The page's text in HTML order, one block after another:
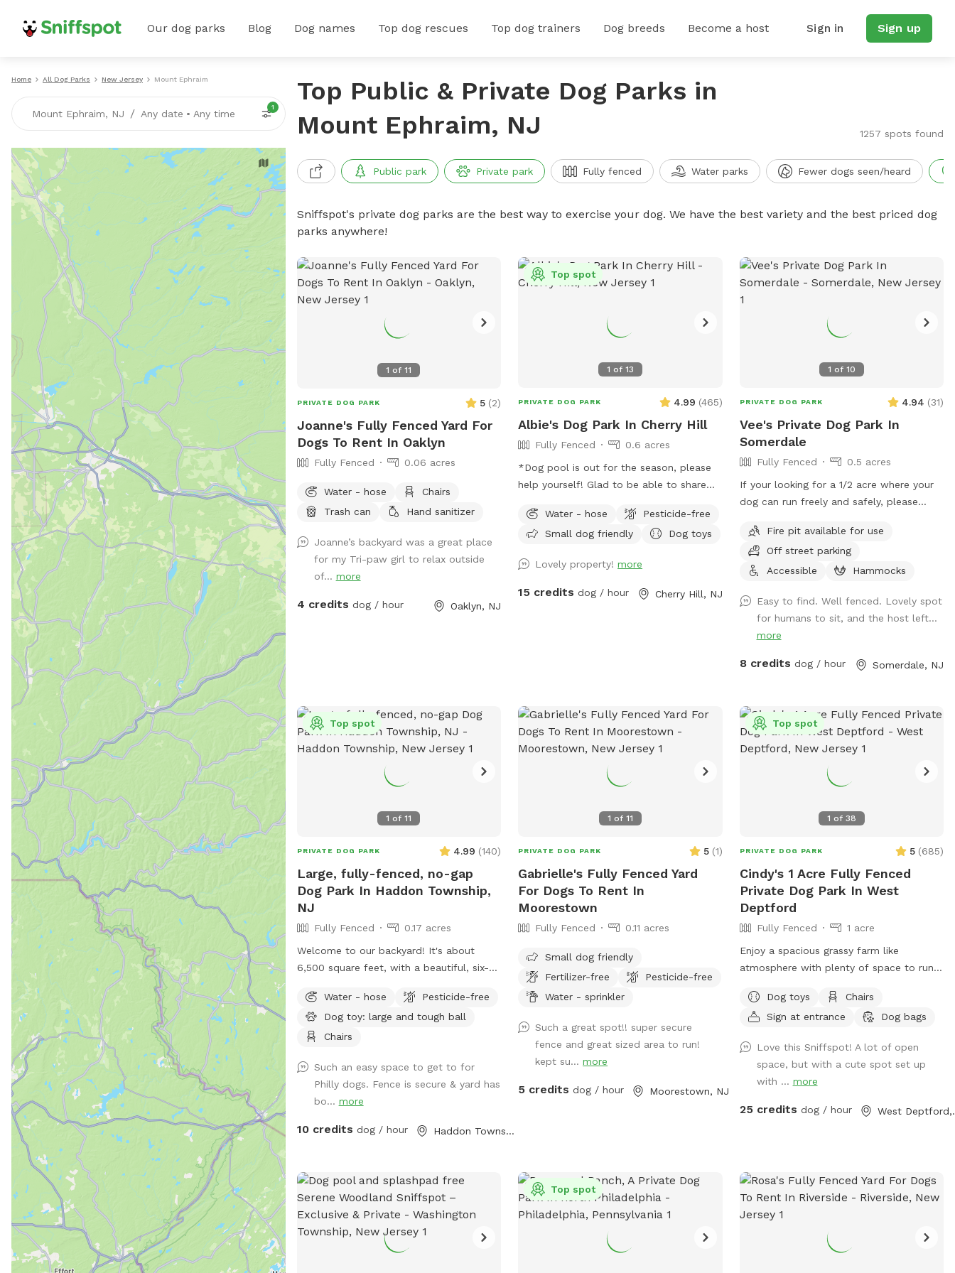
Our dog parks Blog Dog names Top dog rescues Top dog trainers Dog breeds Become a host Sign in Sign up
Home All Dog Parks New Jersey Mount Ephraim
Mount Ephraim, NJ / Any date • Any time
1
Top Public & Private Dog Parks in
Mount Ephraim, NJ
1257 spots found
Public park Private park Fully fenced Water parks Fewer dogs seen/heard
Sniffspot's private dog parks are the best way to exercise your dog. We have the best variety and the best priced dog
parks anywhere!
1 of11
PRIVATE DOG PARK 5 (2)
Joanne's Fully Fenced Yard For
Dogs To Rent In Oaklyn
Fully Fenced 0.06 acres
Water - hose
Chairs
Trash can
Hand sanitizer
Joanne’s backyard was a great place
for my Tri-paw girl to relax outside
of... more
4 credits dog / hour Oaklyn, NJ
1 of 13
Top spot
PRIVATE DOG PARK 4.99 (465)
Albie's Dog Park In Cherry Hill
Fully Fenced
0.6 acres
*Dog pool is out for the season, please
help yourself! Glad to be able to share
people walking their dogs on the
sidewalk, but no distractions once in the
Water - hose
Pesticide-free
Small dog friendly
Dog toys
Lovely property!more
15 credits dog / hour Cherry Hill, NJ
1 of 10
PRIVATE DOG PARK 4.94 (31)
Vee's Private Dog Park In
Somerdale
Fully Fenced
0.5 acres
If your looking for a 1/2 acre where your
dog can run freely and safely, please
bowls and a doggy pool can be used for
hot summer days.
Fire pit available for use
Off street parking
Accessible
Hammocks
Easy to find. Well fenced. Lovely spot
for humans to sit, and the host left...
more
8 credits dog / hour Somerdale, NJ
1 of11
Top spot
PRIVATE DOG PARK 4.99 (140)
Large, fully-fenced, no-gap
Dog Park In Haddon Township,
NJ
Fully Fenced
0.17 acres
Welcome to our backyard! It's about
6,500 square feet, with a beautiful, six-
with no gaps for even the smallest dogs
(except maybe a teacup dog!). There are
two major seating spots with chairs and
run around. It's also well shaded, with a
gigantic, hundreds-years-old tree right
smack in the middle. If you have a good
first-time homeowners and Sniffspotters.
suggestions for improvements! PLEASE
DO *NOT* BRING A DOG THAT: - has a
particularly loud or booming bark. We live
in a quiet neighborhood and do not want
to disturb our neighbors. - may chew
Water - hose
Pesticide-free
Dog toy: large and tough ball
Chairs
Such an easy space to get to for
Philly dogs. Fence is secure & yard has
bo... more
10 credits dog / hour Haddon Township, NJ
1 of 11
PRIVATE DOG PARK 5 (1)
Gabrielle's Fully Fenced Yard
For Dogs To Rent In
Moorestown
Fully Fenced 0.11 acres
Small dog friendly
Fertilizer-free
Pesticide-free
Water - sprinkler
Such a great spot!! super secure
fence and great sized area to run!
kept su...more
5 credits dog / hour Moorestown, NJ
1 of 38
Top spot
PRIVATE DOG PARK 5 (685)
Cindy's 1 Acre Fully Fenced
Private Dog Park In West
Deptford
Fully Fenced
1 acre
Enjoy a spacious grassy farm like
atmosphere with plenty of space to run.
frisbee while standing or sitting on the
bench under the big shaded tree! There is
of a rooster once in a while 😉 for you to
enjoy.
Dog toys
Chairs
Sign at entrance
Dog bags
Love this Sniffspot! A lot of open
space, but with a cute spot set up
with ... more
25 credits dog / hour
Top spot